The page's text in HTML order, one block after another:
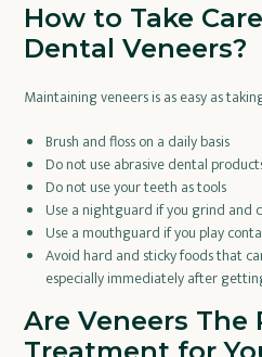
How to Take
Dental Veneers?
Maintaining veneers is as easy as
Brush and floss on a daily basis
Do not use abrasive dental
Do not use your teeth as tools
Use a nightguard if you grind and
Use a mouthguard if you play
Avoid hard and sticky foods that
especially immediately after
Are Veneers The